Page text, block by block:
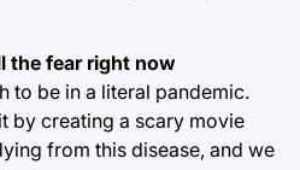
the fear right now
to be in a literal pandemic.
by creating a scary movie
from this disease, and we